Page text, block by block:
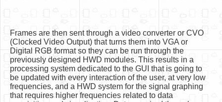
Frames are then sent through a video converter or CVO
(Clocked Video Output) that turns them into VGA or
Digital RGB format so they can be run through the
previously designed HWD modules. This results in a
processing system dedicated to the GUI that is going to
be updated with every interaction of the user, at very low
frequencies, and a HWD system for the signal graphing
that requires higher frequencies related to data